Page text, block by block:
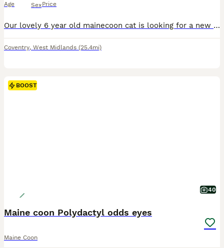
Age SexPrice
Our lovely 6 year old mainecoon cat is looking for a new home. He is playful, has a wonderful personality, enthusiastic; he is a joy to be around. He is in excellent condition and has proven breeding
Coventry, West Midlands (25.4mi)
BOOST
40
Maine coon Polydactyl odds eyes
Maine Coon